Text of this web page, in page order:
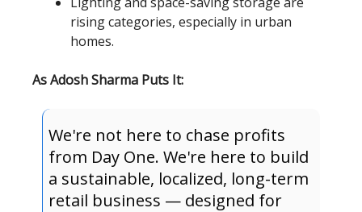
rising categories, especially in urban
homes.
As Adosh Sharma Puts It:
We're not here to chase profits
from Day One. We're here to build
a sustainable, localized, long-term
retail business — designed for